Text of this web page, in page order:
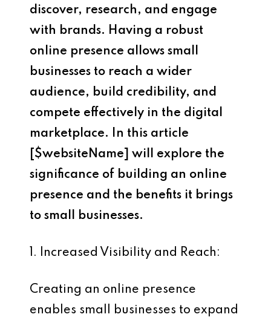
discover, research, and engage
with brands. Having a robust
online presence allows small
businesses to reach a wider
audience, build credibility, and
compete effectively in the digital
marketplace. In this article
[$websiteName]
will explore the
significance of building an online
presence and the benefits it brings
to small businesses.
1. Increased Visibility and Reach:
Creating an online presence
enables small businesses to expand